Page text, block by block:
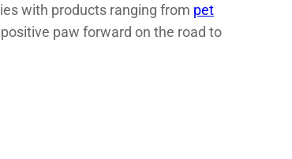
with products ranging from pet
paw forward on the road to